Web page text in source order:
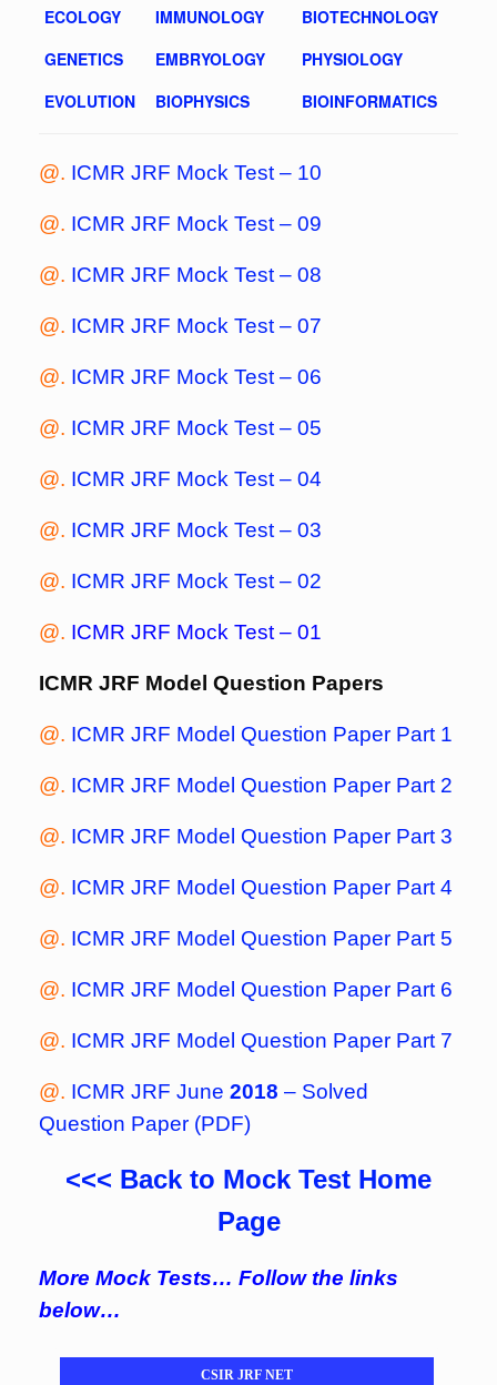
ECOLOGY
IMMUNOLOGY
BIOTECHNOLOGY
GENETICS
EMBRYOLOGY
PHYSIOLOGY
EVOLUTION
BIOPHYSICS BIOINFORMATICS
@. ICMR JRF Mock Test – 10
@. ICMR JRF Mock Test – 09
@. ICMR JRF Mock Test – 08
@. ICMR JRF Mock Test – 07
@. ICMR JRF Mock Test – 06
@. ICMR JRF Mock Test – 05
@. ICMR JRF Mock Test – 04
@. ICMR JRF Mock Test – 03
@. ICMR JRF Mock Test – 02
@. ICMR JRF Mock Test – 01
ICMR JRF Model Question Papers
@. ICMR JRF Model Question Paper Part 1
@. ICMR JRF Model Question Paper Part 2
@. ICMR JRF Model Question Paper Part 3
@. ICMR JRF Model Question Paper Part 4
@. ICMR JRF Model Question Paper Part 5
@. ICMR JRF Model Question Paper Part 6
@. ICMR JRF Model Question Paper Part 7
@. ICMR JRF June 2018 – Solved
Question Paper (PDF)
<<< Back to Mock Test Home
Page
More Mock Tests… Follow the links
below…
CSIR JRF NET